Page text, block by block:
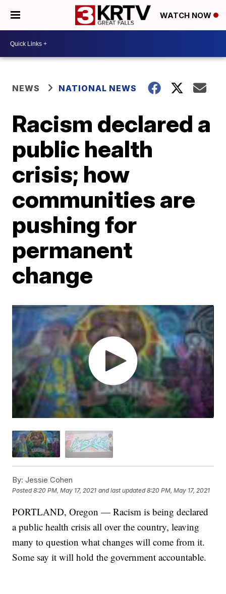
WATCH NOW
NEWS NATIONAL NEWS
Racism declared a
public health
crisis; how
communities are
pushing for
permanent
change
By: Jessie Cohen
Posted8:20 PM, May 17, 2021 and last updated 8:20 PM, May 17, 2021
PORTLAND, Oregon — Racism is being declared
a public health crisis all over the country, leaving
many to question what changes will come from it.
Some say it will hold the government accountable.